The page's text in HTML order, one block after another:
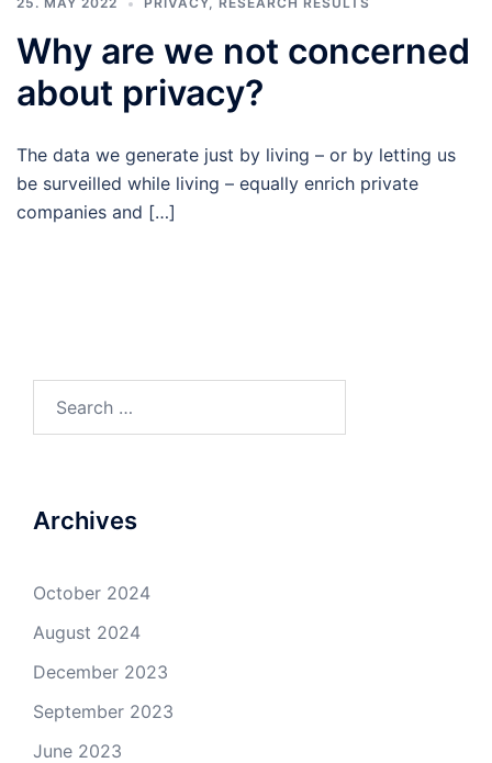
Why are we not concerned
about privacy?
The data we generate just by living – or by letting us
be surveilled while living – equally enrich private
companies and […]
Archives
October 2024
August 2024
December 2023
September 2023
June 2023